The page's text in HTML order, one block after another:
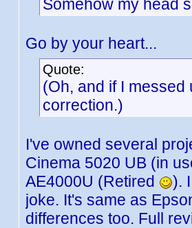
Somehow my head
Go by your heart...
Quote:
(Oh, and if I
correction.)
I've owned several
Cinema 5020 UB (in
AE4000U (Retired
).
joke. It's same as
differences too. Full